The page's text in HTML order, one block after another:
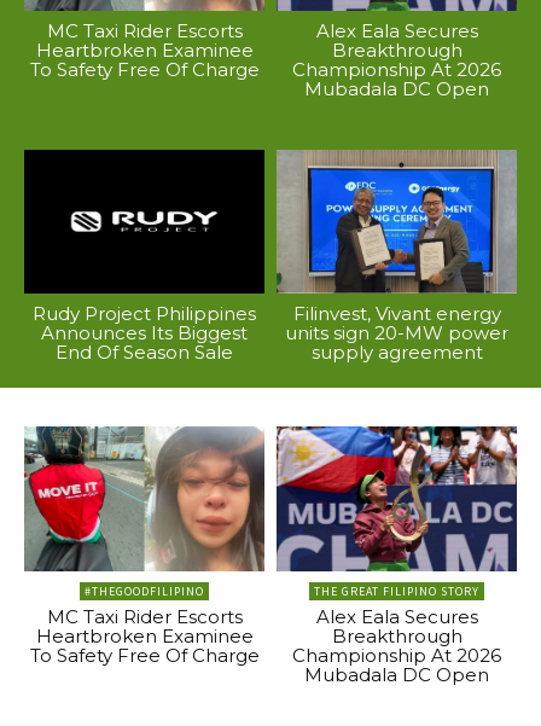
MC Taxi Rider Escorts
Heartbroken Examinee
To Safety Free Of Charge
Alex Eala Secures
Breakthrough
Championship At 2026
Mubadala DC Open
Rudy Project Philippines
Announces Its Biggest
End Of Season Sale
Filinvest, Vivant energy
units sign 20-MW power
supply agreement
#THEGOODFILIPINO
MC Taxi Rider Escorts
Heartbroken Examinee
To Safety Free Of Charge
THE GREAT FILIPINO STORY
Alex Eala Secures
Breakthrough
Championship At 2026
Mubadala DC Open